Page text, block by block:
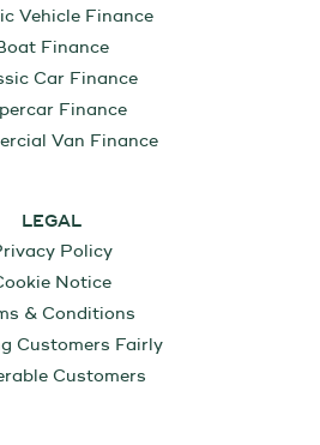
Vehicle Finance
Finance
Car Finance
Finance
Van Finance
LEGAL
Policy
Notice
& Conditions
Customers Fairly
Customers